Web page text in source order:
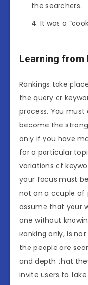
the searchers.
It was a
Learning from
Rankings take
the query or
process. You
become the
only if you have
for a particular
variations of
your focus must
not on a couple of
assume that your
one without
Ranking only, is
the people are
and depth that
invite users to